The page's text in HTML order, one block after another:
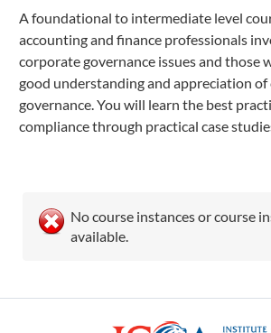
A foundational to intermediate level
accounting and finance professionals
corporate governance issues and those
good understanding and appreciation
governance. You will learn the best
compliance through practical case
No course instances or course
available.